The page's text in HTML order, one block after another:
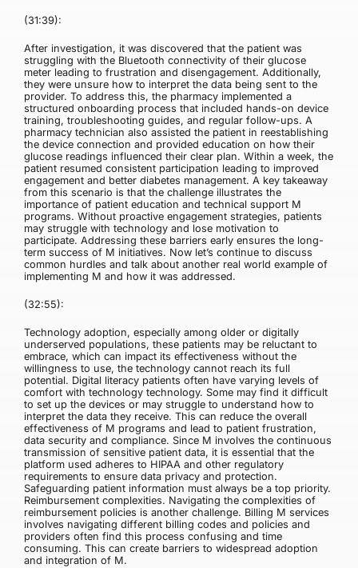
(31:39):
After investigation, it was discovered that the patient was
struggling with the Bluetooth connectivity of their glucose
meter leading to frustration and disengagement. Additionally,
they were unsure how to interpret the data being sent to the
provider. To address this, the pharmacy implemented a
structured onboarding process that included hands-on device
training, troubleshooting guides, and regular follow-ups. A
pharmacy technician also assisted the patient in reestablishing
the device connection and provided education on how their
glucose readings influenced their clear plan. Within a week, the
patient resumed consistent participation leading to improved
engagement and better diabetes management. A key takeaway
from this scenario is that the challenge illustrates the
importance of patient education and technical support M
programs. Without proactive engagement strategies, patients
may struggle with technology and lose motivation to
participate. Addressing these barriers early ensures the long-
term success of M initiatives. Now let’s continue to discuss
common hurdles and talk about another real world example of
implementing M and how it was addressed.
(32:55):
Technology adoption, especially among older or digitally
underserved populations, these patients may be reluctant to
embrace, which can impact its effectiveness without the
willingness to use, the technology cannot reach its full
potential. Digital literacy patients often have varying levels of
comfort with technology technology. Some may find it difficult
to set up the devices or may struggle to understand how to
interpret the data they receive. This can reduce the overall
effectiveness of M programs and lead to patient frustration,
data security and compliance. Since M involves the continuous
transmission of sensitive patient data, it is essential that the
platform used adheres to HIPAA and other regulatory
requirements to ensure data privacy and protection.
Safeguarding patient information must always be a top priority.
Reimbursement complexities. Navigating the complexities of
reimbursement policies is another challenge. Billing M services
involves navigating different billing codes and policies and
providers often find this process confusing and time
consuming. This can create barriers to widespread adoption
and integration of M.